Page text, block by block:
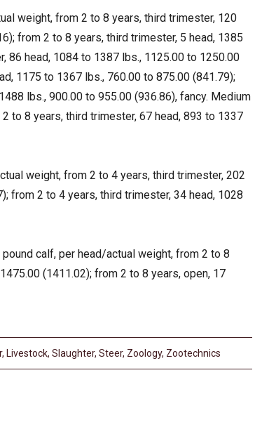
weight, from 2 to 8 years, third trimester, 120
from 2 to 8 years, third trimester, 5 head, 1385
86 head, 1084 to 1387 lbs., 1125.00 to 1250.00
1175 to 1367 lbs., 760.00 to 875.00 (841.79);
lbs., 900.00 to 955.00 (936.86), fancy. Medium
to 8 years, third trimester, 67 head, 893 to 1337
weight, from 2 to 4 years, third trimester, 202
from 2 to 4 years, third trimester, 34 head, 1028
calf, per head/actual weight, from 2 to 8
(1411.02); from 2 to 8 years, open, 17
, Livestock, Slaughter, Steer, Zoology, Zootechnics